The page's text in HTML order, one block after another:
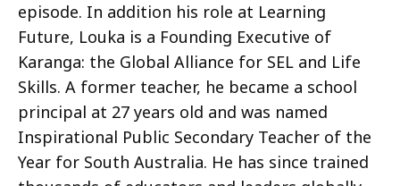
episode. In addition his role at Learning
Future, Louka is a Founding Executive of
Karanga: the Global Alliance for SEL and Life
Skills. A former teacher, he became a school
principal at 27 years old and was named
Inspirational Public Secondary Teacher of the
Year for South Australia. He has since trained